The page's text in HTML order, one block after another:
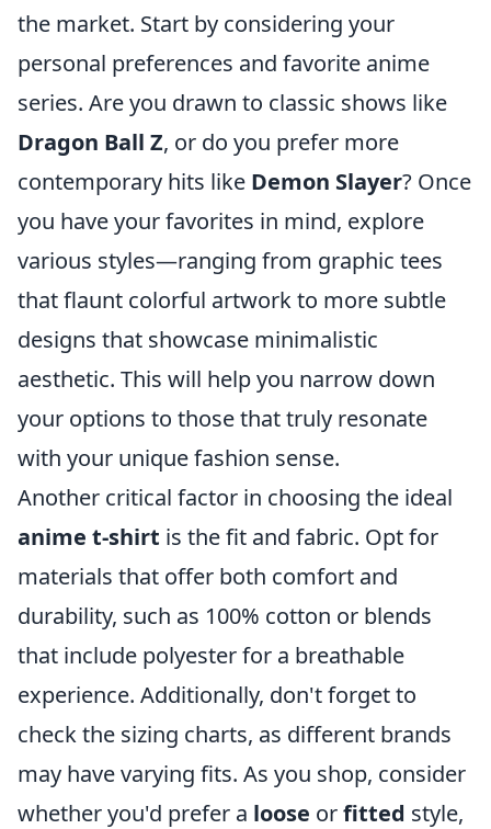
the market. Start by considering your
personal preferences and favorite anime
series. Are you drawn to classic shows like
Dragon Ball Z, or do you prefer more
contemporary hits like Demon Slayer? Once
you have your favorites in mind, explore
various styles—ranging from graphic tees
that flaunt colorful artwork to more subtle
designs that showcase minimalistic
aesthetic. This will help you narrow down
your options to those that truly resonate
with your unique fashion sense.
Another critical factor in choosing the ideal
anime t-shirt is the fit and fabric. Opt for
materials that offer both comfort and
durability, such as 100% cotton or blends
that include polyester for a breathable
experience. Additionally, don't forget to
check the sizing charts, as different brands
may have varying fits. As you shop, consider
whether you'd prefer a loose orfitted style,